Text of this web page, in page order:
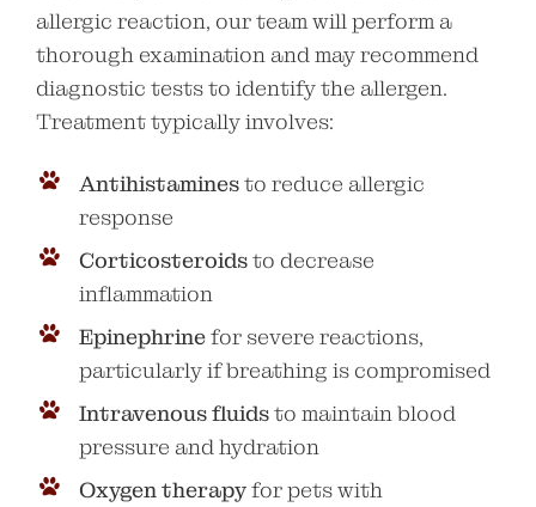
allergic reaction, our team will perform a
thorough examination and may recommend
diagnostic tests to identify the allergen.
Treatment typically involves:
Antihistaminesto reduce allergic
response
Corticosteroidsto decrease
inflammation
Epinephrinefor severe reactions,
particularly if breathing is compromised
Intravenous fluidsto maintain blood
pressure and hydration
Oxygen therapyfor pets with